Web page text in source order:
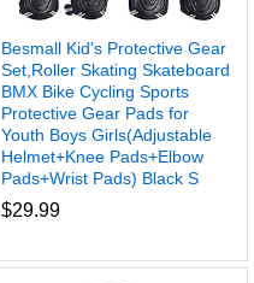
Besmall Kid’s Protective Gear
Set,Roller Skating Skateboard
BMX Bike Cycling Sports
Protective Gear Pads for
Youth Boys Girls(Adjustable
Helmet+Knee Pads+Elbow
Pads+Wrist Pads) Black S
$29.99